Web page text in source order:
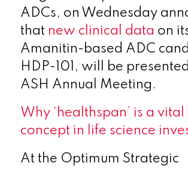
ADCs, on Wednesday
that new clinical data on
Amanitin-based ADC
HDP-101, will be
ASH Annual Meeting.
Why ‘healthspan’ is a
concept in life science
At the Optimum Strategic